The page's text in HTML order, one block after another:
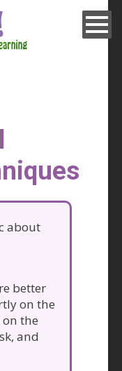
about
better
on the
the
and